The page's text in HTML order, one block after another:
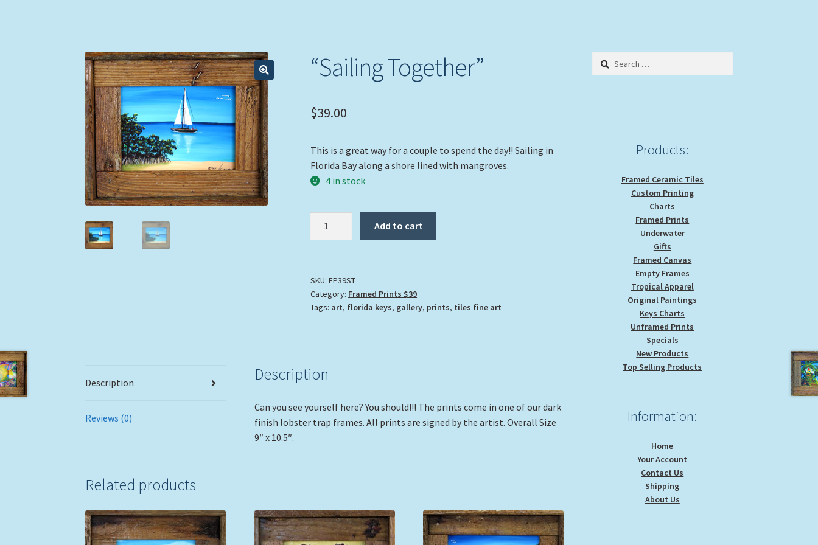
“Sailing Together”
$39.00
This is a great way for a couple to spend the day!! Sailing in
Florida Bay along a shore lined with mangroves.
4 in stock
Add to cart
SKU:FP39ST
Category: Framed Prints $39
Tags: art, florida keys, gallery, prints, tiles fine art
Description
Reviews (0)
Description
Can you see yourself here? You should!!! The prints come in one of our dark
finish lobster trap frames. All prints are signed by the artist. Overall Size
9″ x 10.5″.
Related products
Search
Products:
Framed Ceramic Tiles
Custom Printing
Charts
Framed Prints
Underwater
Gifts
Framed Canvas
Empty Frames
Tropical Apparel
Original Paintings
Keys Charts
Unframed Prints
Specials
New Products
Top Selling Products
Information:
Home
Your Account
Contact Us
Shipping
About Us